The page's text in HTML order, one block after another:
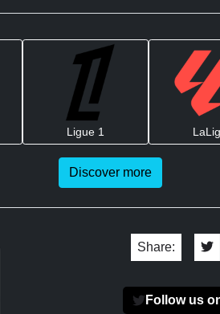
Ligue 1
Discover more
Share:
Follow us